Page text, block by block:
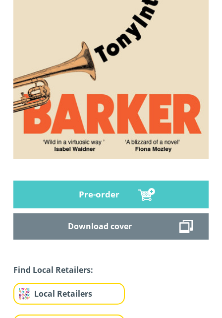
Pre-order
Download cover
Find Local Retailers:
Local Retailers